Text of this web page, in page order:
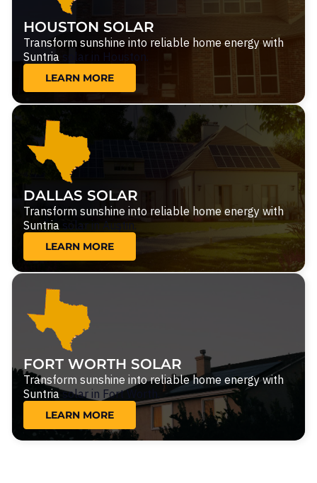
HOUSTON SOLAR
Transform sunshine into reliable home energy with
Suntria solar in Houston.
LEARN MORE
DALLAS SOLAR
Transform sunshine into reliable home energy with
Suntria solar in Austin.
LEARN MORE
FORT WORTH SOLAR
Transform sunshine into reliable home energy with
Suntriasolar in Fort Worth.
LEARN MORE